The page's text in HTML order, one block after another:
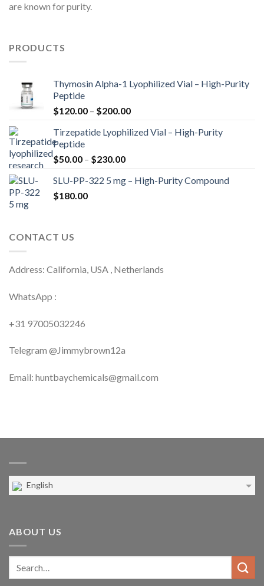
are known for purity.
PRODUCTS
Thymosin Alpha-1 Lyophilized Vial – High-Purity
Peptide
$120.00 – $200.00Price
$120.00
Tirzepatide Lyophilized Vial – High-Purity
Peptide
$50.00 – $230.00Price
$50.00
SLU-PP-322 5 mg – High-Purity Compound
$180.00
CONTACT US
Address: California, USA , Netherlands
WhatsApp :
+31 97005032246
Telegram @Jimmybrown12a
Email: huntbaychemicals@gmail.com
English
ABOUT US